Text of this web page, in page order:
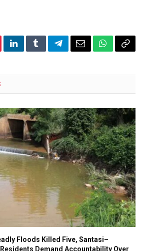
LinkedInTumblrTelegramEmailWhatsApp
Copy
Floods Killed Five, Santasi–
Demand Accountability Over